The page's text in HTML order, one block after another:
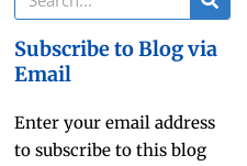
Subscribe to Blog via
Email
Enter your email address
to subscribe to this blog